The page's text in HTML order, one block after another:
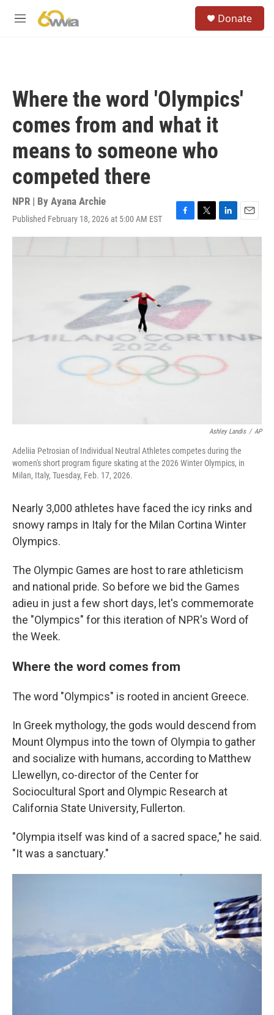
M
Donate
Where the word 'Olympics'
comes from and what it
means to someone who
competed there
NPR | By Ayana Archie
Published February 18, 2026 at 5:00 AM EST
F
a
o
k
T
w
L
i
E
m
Ashley Landis / AP
Adeliia Petrosian of Individual Neutral Athletes competes during the
women's short program figure skating at the 2026 Winter Olympics, in
Milan, Italy, Tuesday, Feb. 17, 2026.
Nearly 3,000 athletes have faced the icy rinks and
snowy ramps in Italy for the Milan Cortina Winter
Olympics.
The Olympic Games are host to rare athleticism
and national pride. So before we bid the Games
adieu in just a few short days, let's commemorate
the "Olympics" for this iteration of NPR's Word of
the Week.
Where the word comes from
The word "Olympics" is rooted in ancient Greece.
In Greek mythology, the gods would descend from
Mount Olympus into the town of Olympia to gather
and socialize with humans, according to Matthew
Llewellyn, co-director of the Center for
Sociocultural Sport and Olympic Research at
California State University, Fullerton.
"Olympia itself was kind of a sacred space," he said.
"It was a sanctuary."